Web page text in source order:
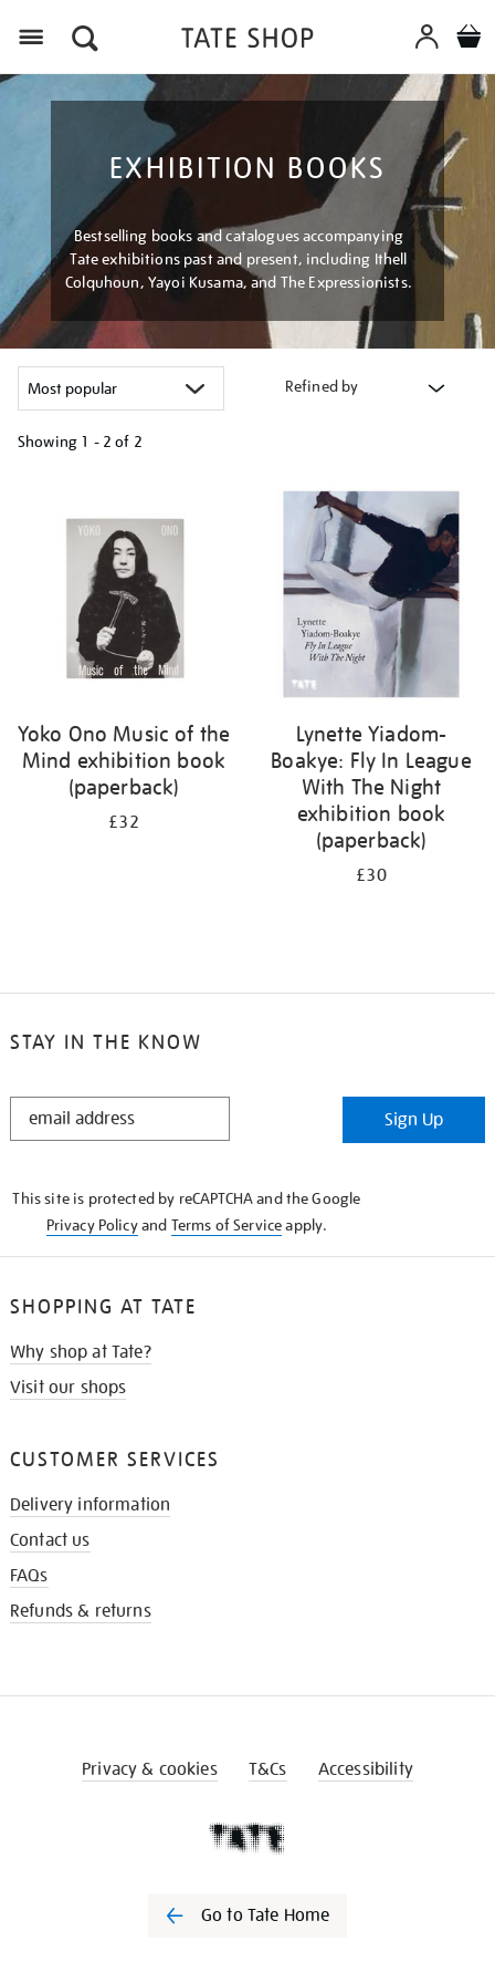
EXHIBITION BOOKS
Bestselling books and catalogues accompanying
Tate exhibitions past and present, including Ithell
Colquhoun, Yayoi Kusama, and The Expressionists.
Refined by
Showing 1 - 2 of 2
results
Yoko Ono Music of the
Mind exhibition book
(paperback)
£32
Lynette Yiadom-
Boakye: Fly In League
With The Night
exhibition book
(paperback)
£30
STAY IN THE KNOW
STAY
Sign Up
This site is protected by reCAPTCHA and the Google
Privacy Policyand Terms of Serviceapply.
SHOPPING AT TATE
Why shop at Tate?
Visit our shops
CUSTOMER SERVICES
Delivery information
Contact us
FAQs
Refunds & returns
Privacy & cookies T&Cs Accessibility
Go to Tate Home